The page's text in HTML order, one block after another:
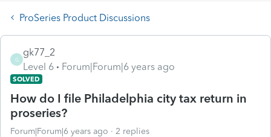
ProSeries Product Discussions
G
gk77_2
Level 6
Forum|Forum|6 years ago
SOLVED
How do I file Philadelphia city tax return in
proseries?
Forum|Forum|6 years ago 2 replies